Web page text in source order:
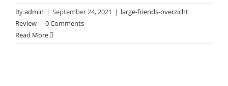
Byadmin | September 24, 2021 | large-friends-overzicht
Review | 0 Comments
Read More